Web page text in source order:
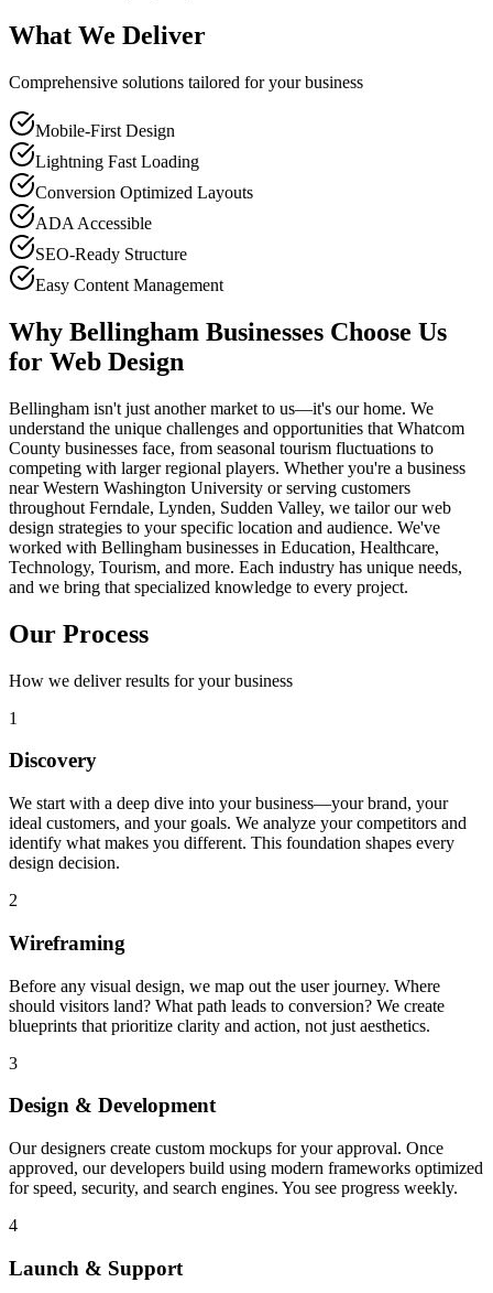
What We Deliver
Comprehensive solutions tailored for your business
Mobile-First Design
Lightning Fast Loading
Conversion Optimized Layouts
ADA Accessible
SEO-Ready Structure
Easy Content Management
Why Bellingham Businesses Choose Us
for Web Design
Bellingham isn't just another market to us—it's our home. We
understand the unique challenges and opportunities that Whatcom
County businesses face, from seasonal tourism fluctuations to
competing with larger regional players. Whether you're a business
near Western Washington University or serving customers
throughout Ferndale, Lynden, Sudden Valley, we tailor our web
design strategies to your specific location and audience. We've
worked with Bellingham businesses in Education, Healthcare,
Technology, Tourism, and more. Each industry has unique needs,
and we bring that specialized knowledge to every project.
Our Process
How we deliver results for your business
1
Discovery
We start with a deep dive into your business—your brand, your
ideal customers, and your goals. We analyze your competitors and
identify what makes you different. This foundation shapes every
design decision.
2
Wireframing
Before any visual design, we map out the user journey. Where
should visitors land? What path leads to conversion? We create
blueprints that prioritize clarity and action, not just aesthetics.
3
Design & Development
Our designers create custom mockups for your approval. Once
approved, our developers build using modern frameworks optimized
for speed, security, and search engines. You see progress weekly.
4
Launch & Support